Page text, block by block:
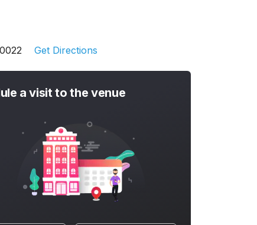
Get Directions
a visit to the venue